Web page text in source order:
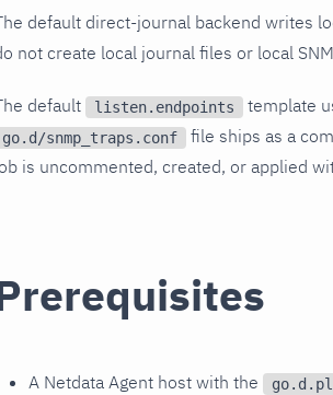
default direct-journal backend writes
not create local journal files or local
default listen.endpoints template
go.d/snmp_traps.conf
file ships as a
is uncommented, created, or applied
A Netdata Agent host with the